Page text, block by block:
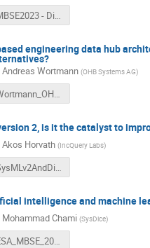
1 - MBSE2023 - Digital continuity between System and SW - v2.pdf
engineering data hub
Andreas Wortmann (OHB Systems AG)
4 - Wortmann_OHB_MBSE2023_Architectural_Options_pitch_V3.pdf
2, is it the catalyst to
Akos Horvath (IncQuery Labs)
3 - SysMLv2AndDigitalEngineering.pdf
intelligence and machine
Mohammad Chami (SysDice)
5 - ESA_MBSE_2023_AI_for_linking_Data_1.0.pdf